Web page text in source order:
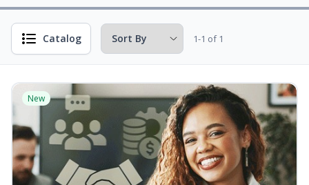
Catalog 1-1 of 1
New